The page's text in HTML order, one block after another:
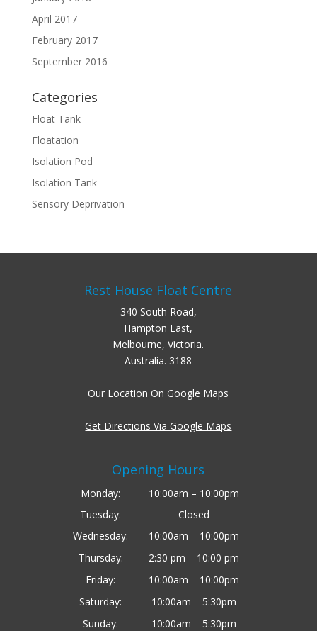
April 2017
February 2017
September 2016
Categories
Float Tank
Floatation
Isolation Pod
Isolation Tank
Sensory Deprivation
Rest House Float Centre
340 South Road,
Hampton East,
Melbourne, Victoria.
Australia. 3188
Our Location On Google Maps
Get Directions Via Google Maps
Opening Hours
Monday:
10:00am – 10:00pm
Tuesday:
Closed
Wednesday:
10:00am – 10:00pm
Thursday:
2:30 pm – 10:00 pm
Friday:
10:00am – 10:00pm
Saturday:
10:00am – 5:30pm
Sunday:
10:00am – 5:30pm